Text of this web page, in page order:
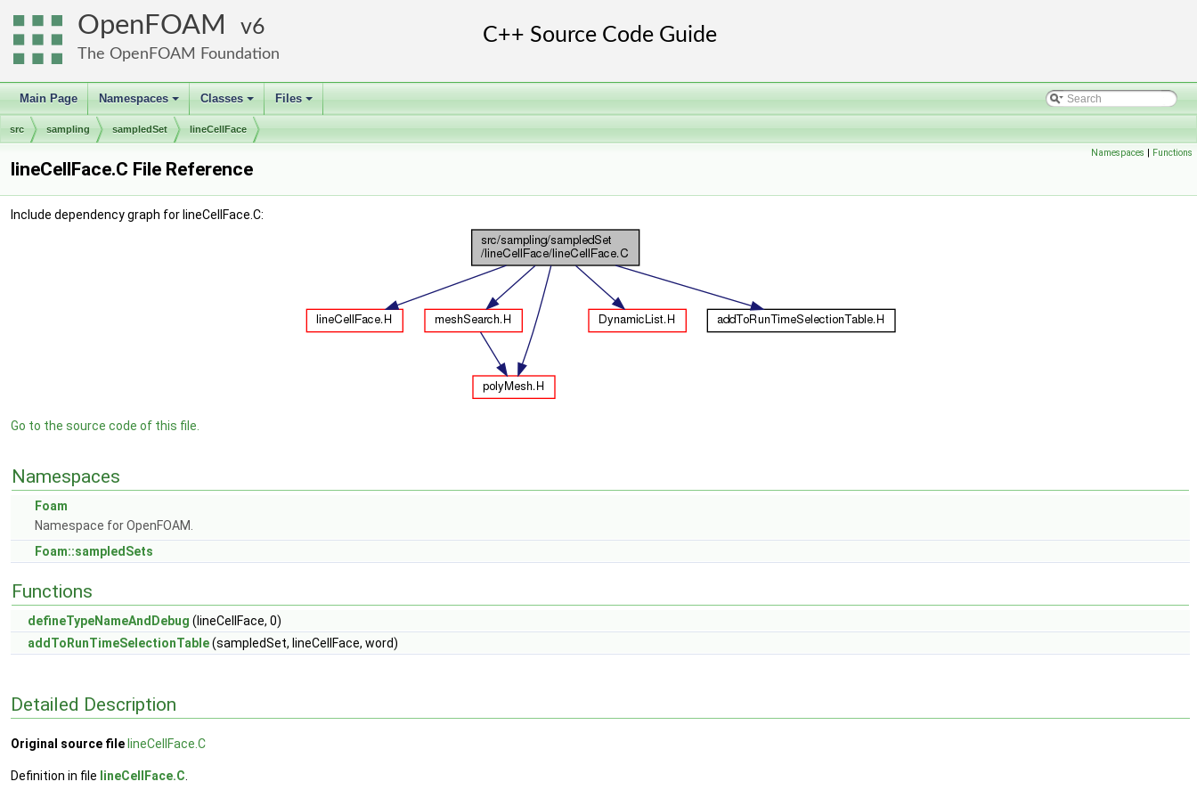
OpenFOAM 6
The OpenFOAM Foundation
Main Page
+
Namespaces
+
Classes
+
Files
src sampling sampledSet lineCellFace
Namespaces | Functions
lineCellFace.C File Reference
Include dependency graph for lineCellFace.C:
Go to the source code of this file.
Namespaces
Foam
Namespace for OpenFOAM.
Foam::sampledSets
Functions
defineTypeNameAndDebug (lineCellFace, 0)
addToRunTimeSelectionTable(sampledSet, lineCellFace, word)
Detailed Description
Original source file lineCellFace.C
Definition in file lineCellFace.C